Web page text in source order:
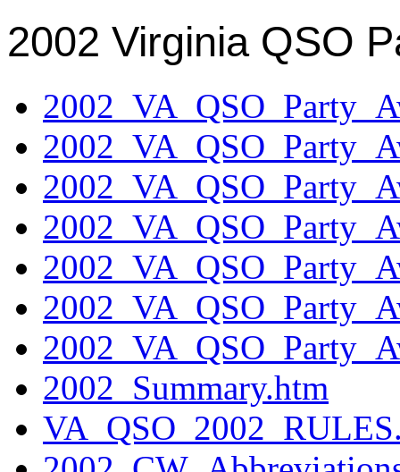
2002 Virginia QSO
2002_Summary.htm